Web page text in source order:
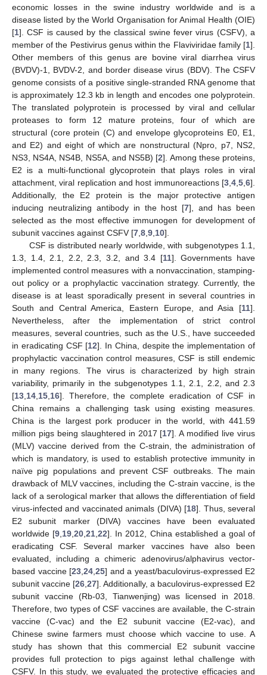
economic losses in the swine industry worldwide and is a
disease listed by the World Organisation for Animal Health (OIE)
[1]. CSF is caused by the classical swine fever virus (CSFV), a
member of the Pestivirus genus within the Flaviviridae family [1].
Other members of this genus are bovine viral diarrhea virus
(BVDV)-1, BVDV-2, and border disease virus (BDV). The CSFV
genome consists of a positive single-stranded RNA genome that
is approximately 12.3 kb in length and encodes one polyprotein.
The translated polyprotein is processed by viral and cellular
proteases to form 12 mature proteins, four of which are
structural (core protein (C) and envelope glycoproteins E0, E1,
and E2) and eight of which are nonstructural (Npro, p7, NS2,
NS3, NS4A, NS4B, NS5A, and NS5B) [2]. Among these proteins,
E2 is a multi-functional glycoprotein that plays roles in viral
attachment, viral replication and host immunoreactions [3 4 5 6].
Additionally, the E2 protein is the major protective antigen
inducing neutralizing antibody in the host [7], and has been
selected as the most effective immunogen for development of
subunit vaccines against CSFV [7 8 9 10].
CSF is distributed nearly worldwide, with subgenotypes 1.1,
1.3, 1.4, 2.1, 2.2, 2.3, 3.2, and 3.4 [11]. Governments have
implemented control measures with a nonvaccination, stamping-
out policy or a prophylactic vaccination strategy. Currently, the
disease is at least sporadically present in several countries in
South and Central America, Eastern Europe, and Asia [11].
Nevertheless, after the implementation of strict control
measures, several countries, such as the U.S., have succeeded
in eradicating CSF [12]. In China, despite the implementation of
prophylactic vaccination control measures, CSF is still endemic
in many regions. The virus is characterized by high strain
variability, primarily in the subgenotypes 1.1, 2.1, 2.2, and 2.3
[13 14 15 16]. Therefore, the complete eradication of CSF in
China remains a challenging task using existing measures.
China is the largest pork producer in the world, with 441.59
million pigs being slaughtered in 2017 [17]. A modified live virus
(MLV) vaccine derived from the C-strain, the administration of
which is mandatory, is used to establish protective immunity in
naïve pig populations and prevent CSF outbreaks. The main
drawback of MLV vaccines, including the C-strain vaccine, is the
lack of a serological marker that allows the differentiation of field
virus-infected and vaccinated animals (DIVA) [18]. Thus, several
E2 subunit marker (DIVA) vaccines have been evaluated
worldwide [9 19 ,20 ,21 ,22]. In 2012, China established a goal of
eradicating CSF. Several marker vaccines have also been
evaluated, including a chimeric adenovirus/alphavirus vector-
based vaccine [23 24 25] and a yeast/baculovirus-expressed E2
subunit vaccine [26 27]. Additionally, a baculovirus-expressed E2
subunit vaccine (Rb-03, Tianwenjing) was licensed in 2018.
Therefore, two types of CSF vaccines are available, the C-strain
vaccine (C-vac) and the E2 subunit vaccine (E2-vac), and
Chinese swine farmers must choose which vaccine to use. A
study has shown that this commercial E2 subunit vaccine
provides full protection to pigs against lethal challenge with
CSFV. In this study, we evaluated the protective efficacies and